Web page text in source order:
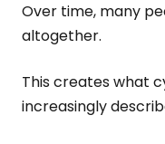
Over time, many
altogether.
This creates what
increasingly